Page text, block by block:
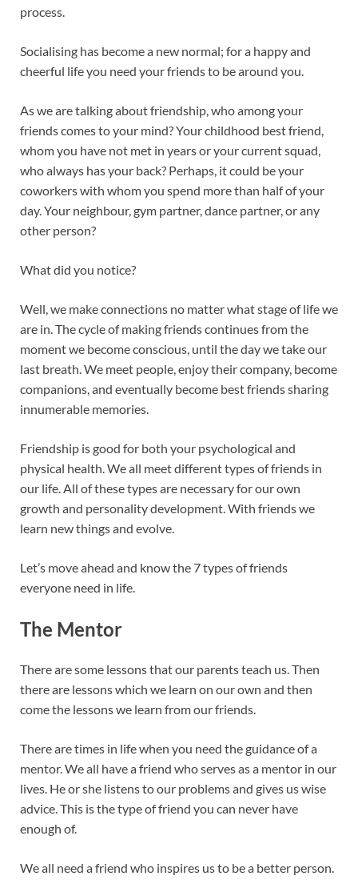
process.
Socialising has become a new normal; for a happy and
cheerful life you need your friends to be around you.
As we are talking about friendship, who among your
friends comes to your mind? Your childhood best friend,
whom you have not met in years or your current squad,
who always has your back? Perhaps, it could be your
coworkers with whom you spend more than half of your
day. Your neighbour, gym partner, dance partner, or any
other person?
What did you notice?
Well, we make connections no matter what stage of life we
are in. The cycle of making friends continues from the
moment we become conscious, until the day we take our
last breath. We meet people, enjoy their company, become
companions, and eventually become best friends sharing
innumerable memories.
Friendship is good for both your psychological and
physical health. We all meet different types of friends in
our life. All of these types are necessary for our own
growth and personality development. With friends we
learn new things and evolve.
Let’s move ahead and know the 7 types of friends
everyone need in life.
The Mentor
There are some lessons that our parents teach us. Then
there are lessons which we learn on our own and then
come the lessons we learn from our friends.
There are times in life when you need the guidance of a
mentor. We all have a friend who serves as a mentor in our
lives. He or she listens to our problems and gives us wise
advice. This is the type of friend you can never have
enough of.
We all need a friend who inspires us to be a better person.